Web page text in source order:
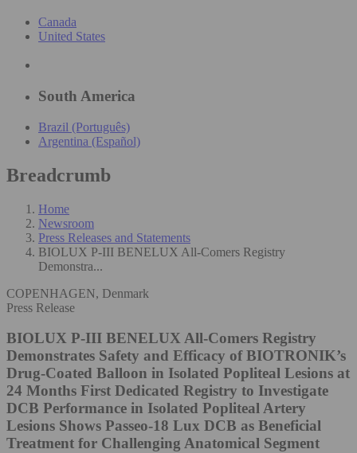
Canada
United States
South America
Brazil (Português)
Argentina (Español)
Breadcrumb
Home
Newsroom
Press Releases and Statements
BIOLUX P-III BENELUX All-Comers Registry
Demonstra...
COPENHAGEN, Denmark
Press Release
BIOLUX P-III BENELUX All-Comers Registry
Demonstrates Safety and Efficacy of BIOTRONIK’s
Drug-Coated Balloon in Isolated Popliteal Lesions at
24 Months First Dedicated Registry to Investigate
DCB Performance in Isolated Popliteal Artery
Lesions Shows Passeo-18 Lux DCB as Beneficial
Treatment for Challenging Anatomical Segment